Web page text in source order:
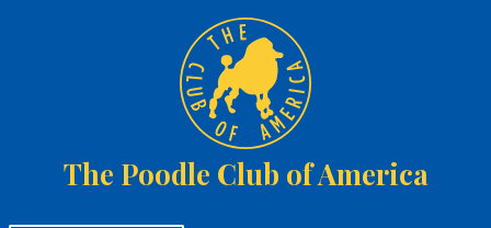
The Poodle Club of America